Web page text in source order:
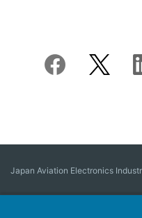
Japan Aviation Electronics